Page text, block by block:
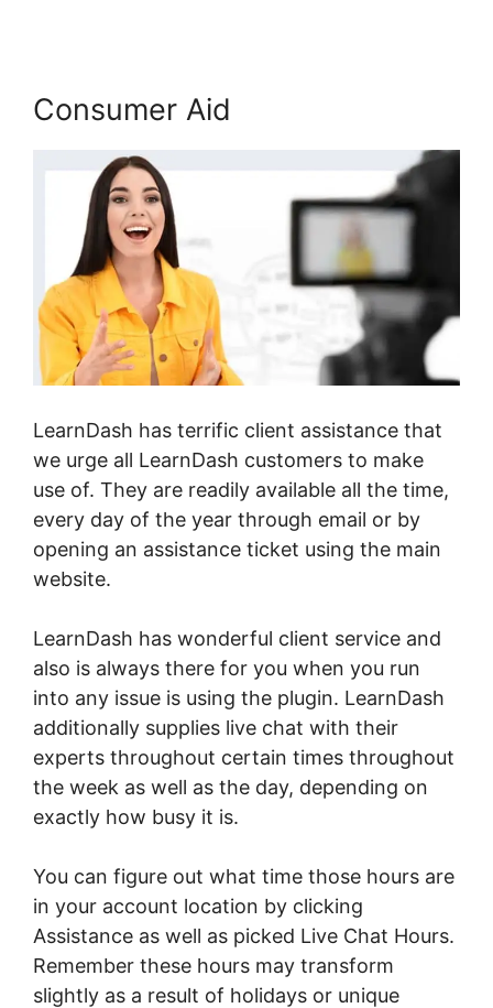
Consumer Aid
LearnDash has terrific client assistance that
we urge all LearnDash customers to make
use of. They are readily available all the time,
every day of the year through email or by
opening an assistance ticket using the main
website.
LearnDash has wonderful client service and
also is always there for you when you run
into any issue is using the plugin. LearnDash
additionally supplies live chat with their
experts throughout certain times throughout
the week as well as the day, depending on
exactly how busy it is.
You can figure out what time those hours are
in your account location by clicking
Assistance as well as picked Live Chat Hours.
Remember these hours may transform
slightly as a result of holidays or unique